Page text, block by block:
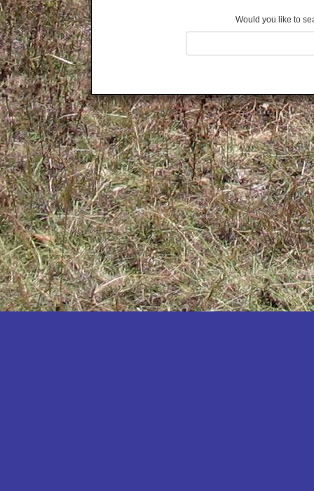
Kamuli
Kamwenge
Kanungu
Kapchorwa
Kasese
Katakwi
Katerere
Kayunga
Kibaale
Kibingo
Kiboga
Kibuku
Kiruhura
Kiryandongo
Would you like to